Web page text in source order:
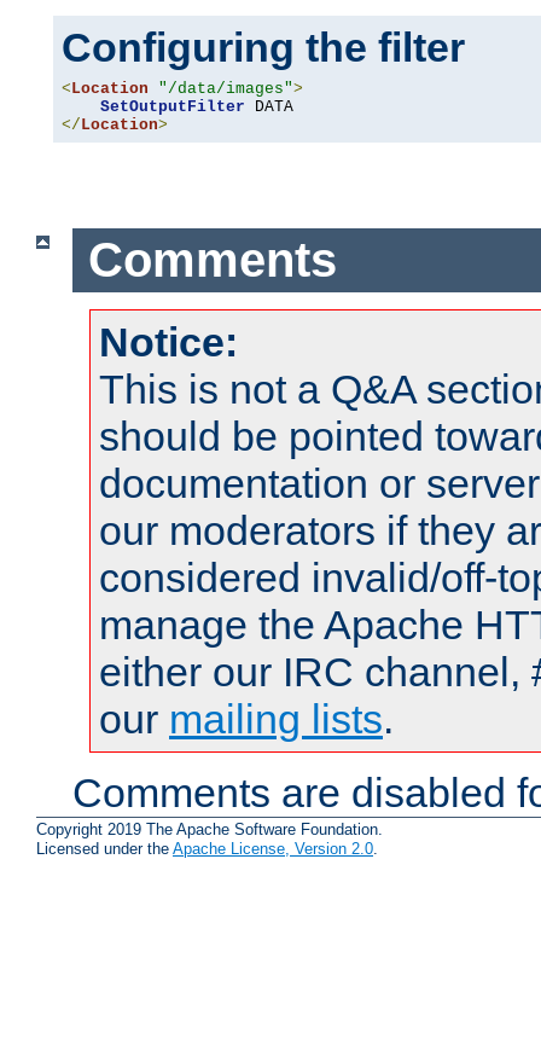
Configuring the filter
<Location "/data/images">
SetOutputFilter
</Location>
Comments
Notice:
This is not a Q&A
should be pointed
documentation or
our moderators if they
considered invalid/off-
manage the Apache
either our IRC channel,
our mailing lists.
Comments are disabled
Copyright 2019 The Apache Software Foundation.
Licensed under the Apache License, Version 2.0.